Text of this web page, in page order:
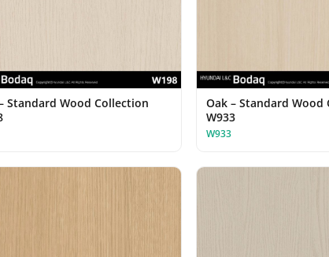
Standard Wood Collection
Oak – Standard Wood
W933
W933